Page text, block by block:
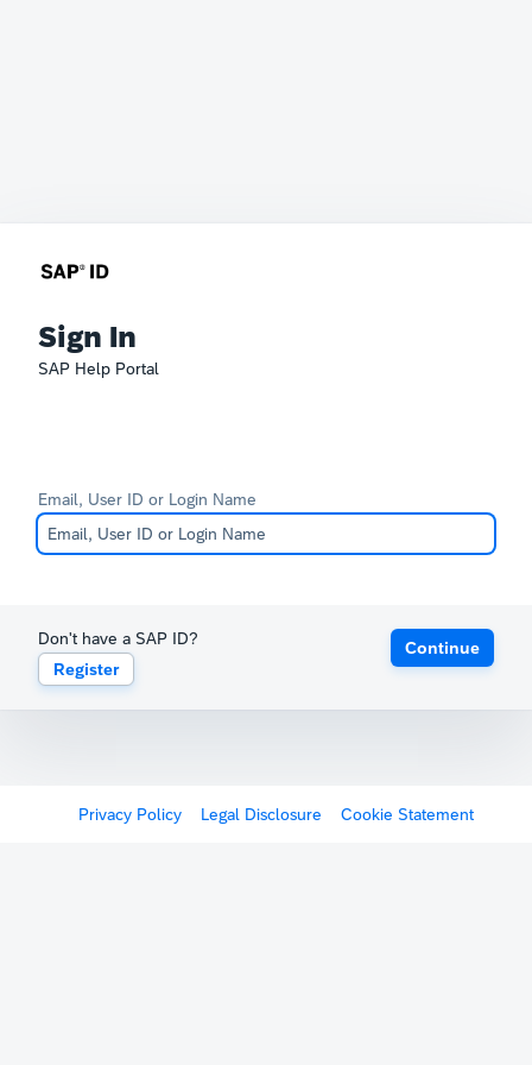
Sign In
SAP Help Portal
Email, User ID or Login Name
Don't have a SAP ID?
Register
Continue
Privacy Policy Legal Disclosure Cookie Statement